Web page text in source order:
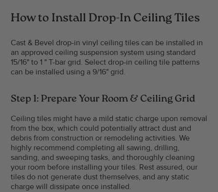
How to Install Drop-In Ceiling Tiles
Cast & Bevel drop-in vinyl ceiling tiles can be installed in
an approved ceiling suspension system using standard
15/16" to 1 " T-bar grid. Select drop-in ceiling tile patterns
can be installed using a 9/16" grid.
Step 1: Prepare Your Room & Ceiling Grid
Ceiling tiles might have a mild static charge upon removal
from the box, which could potentially attract dust and
debris from construction or remodeling activities. We
highly recommend completing all sawing, drilling,
sanding, and sweeping tasks, and thoroughly cleaning
your room before installing your tiles. Rest assured, our
tiles do not generate dust themselves, and any static
charge will dissipate once installed.